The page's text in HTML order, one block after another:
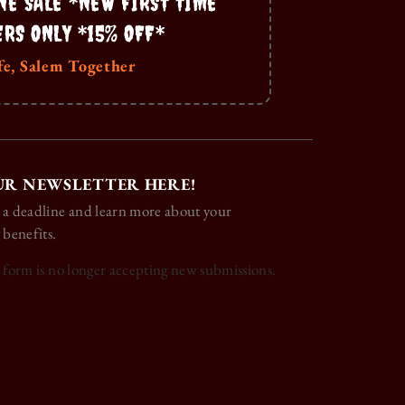
ONLY *15% OFF*
Salem Together
NEWSLETTER HERE!
a deadline and learn more about your
is no longer accepting new submissions.